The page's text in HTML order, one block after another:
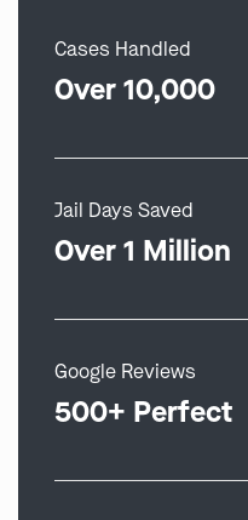
Cases Handled
Over 10,000
Jail Days Saved
Over 1 Million
Google Reviews
500+ Perfect